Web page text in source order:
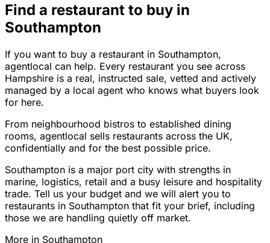
Find a restaurant to buy in
Southampton
If you want to buy a restaurant in Southampton,
agentlocal can help. Every restaurant you see across
Hampshire is a real, instructed sale, vetted and actively
managed by a local agent who knows what buyers look
for here.
From neighbourhood bistros to established dining
rooms, agentlocal sells restaurants across the UK,
confidentially and for the best possible price.
Southampton is a major port city with strengths in
marine, logistics, retail and a busy leisure and hospitality
trade. Tell us your budget and we will alert you to
restaurants in Southampton that fit your brief, including
those we are handling quietly off market.
More in Southampton